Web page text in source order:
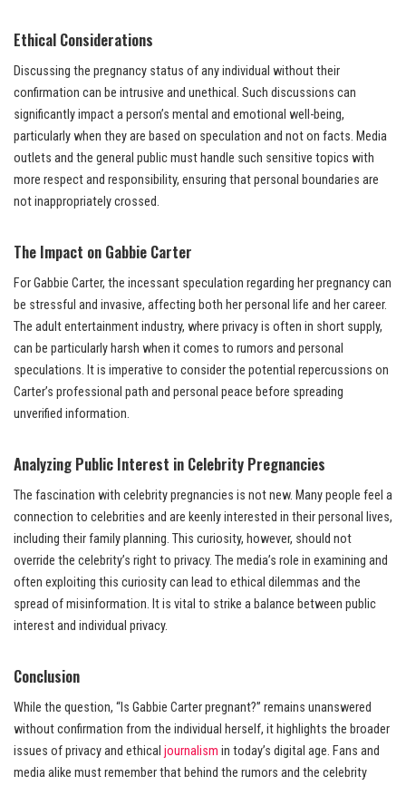
Ethical Considerations
Discussing the pregnancy status of any individual without their
confirmation can be intrusive and unethical. Such discussions can
significantly impact a person’s mental and emotional well-being,
particularly when they are based on speculation and not on facts. Media
outlets and the general public must handle such sensitive topics with
more respect and responsibility, ensuring that personal boundaries are
not inappropriately crossed.
The Impact on Gabbie Carter
For Gabbie Carter, the incessant speculation regarding her pregnancy can
be stressful and invasive, affecting both her personal life and her career.
The adult entertainment industry, where privacy is often in short supply,
can be particularly harsh when it comes to rumors and personal
speculations. It is imperative to consider the potential repercussions on
Carter’s professional path and personal peace before spreading
unverified information.
Analyzing Public Interest in Celebrity Pregnancies
The fascination with celebrity pregnancies is not new. Many people feel a
connection to celebrities and are keenly interested in their personal lives,
including their family planning. This curiosity, however, should not
override the celebrity’s right to privacy. The media’s role in examining and
often exploiting this curiosity can lead to ethical dilemmas and the
spread of misinformation. It is vital to strike a balance between public
interest and individual privacy.
Conclusion
While the question, “Is Gabbie Carter pregnant?” remains unanswered
without confirmation from the individual herself, it highlights the broader
issues of privacy and ethical journalism in today’s digital age. Fans and
media alike must remember that behind the rumors and the celebrity